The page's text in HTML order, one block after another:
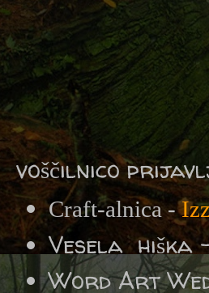
voščilnico
Craft-alnica -
Vesela
Word Art